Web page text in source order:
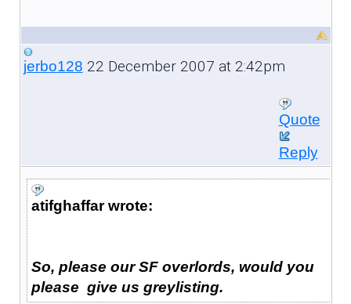
jerbo128 22 December 2007 at 2:42pm
Quote
Reply
atifghaffar wrote:
So, please our SF overlords, would you
please give us greylisting.